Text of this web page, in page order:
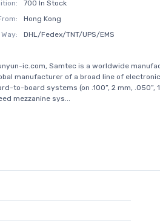
700 In Stock
Hong Kong
DHL/Fedex/TNT/UPS/EMS
ic.com, Samtec is a worldwide
manufacturer of a broad line of electronic
to-board systems (on .100”, 2 mm, .050”,
mezzanine sys...